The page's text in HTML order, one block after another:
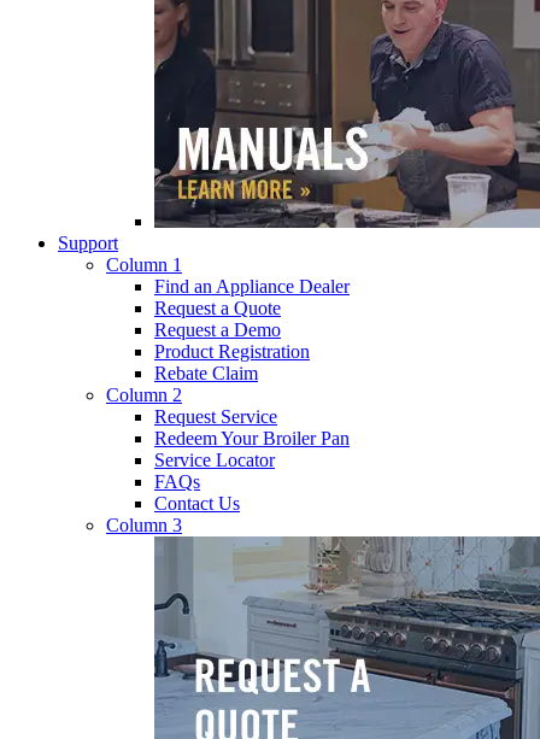
Support
Column 1
Find an Appliance Dealer
Request a Quote
Request a Demo
Product Registration
Rebate Claim
Column 2
Request Service
Redeem Your Broiler Pan
Service Locator
FAQs
Contact Us
Column 3